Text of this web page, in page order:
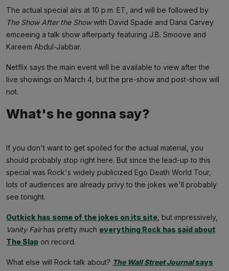
The actual special airs at 10 p.m. ET, and will be followed by
The Show After the Showwith David Spade and Dana Carvey
emceeing a talk show afterparty featuring J.B. Smoove and
Kareem Abdul-Jabbar.
Netflix says the main event will be available to view after the
live showings on March 4, but the pre-show and post-show will
not.
What's he gonna say?
If you don't want to get spoiled for the actual material, you
should probably stop right here. But since the lead-up to this
special was Rock's widely publicized Ego Death World Tour,
lots of audiences are already privy to the jokes we'll probably
see tonight.
Outkick has some of the jokes on its site , but impressively,
Vanity Fairhas pretty much everything Rock has said about
The Slap on record.
What else will Rock talk about? The Wall Street Journalsays